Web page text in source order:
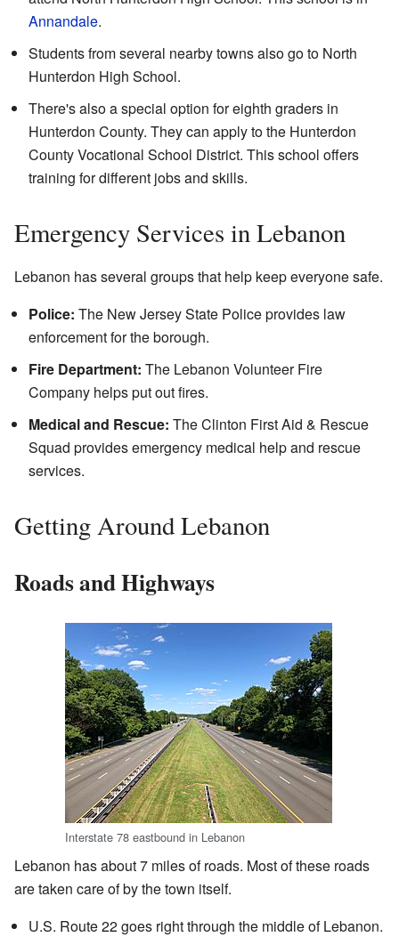
Annandale.
Students from several nearby towns also go to North
Hunterdon High School.
There's also a special option for eighth graders in
Hunterdon County. They can apply to the Hunterdon
County Vocational School District. This school offers
training for different jobs and skills.
Emergency Services in Lebanon
Lebanon has several groups that help keep everyone safe.
Police: The New Jersey State Police provides law
enforcement for the borough.
Fire Department: The Lebanon Volunteer Fire
Company helps put out fires.
Medical and Rescue: The Clinton First Aid & Rescue
Squad provides emergency medical help and rescue
services.
Getting Around Lebanon
Roads and Highways
Interstate 78 eastbound in Lebanon
Lebanon has about 7 miles of roads. Most of these roads
are taken care of by the town itself.
U.S. Route 22 goes right through the middle of Lebanon.